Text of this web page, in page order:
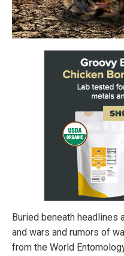
Buried beneath headlines
and wars and rumors of
from the World